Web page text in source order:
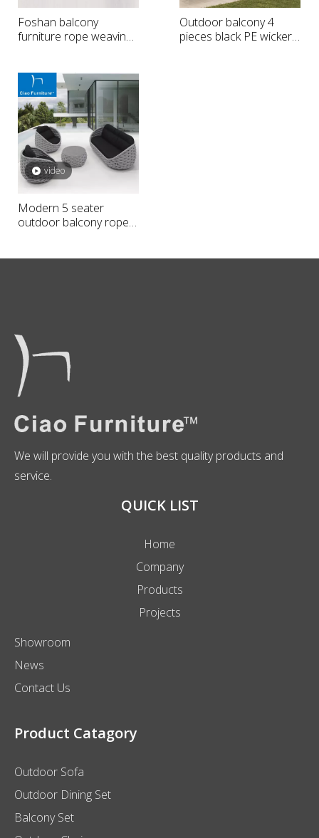
Foshan balcony
furniture rope weaving
Outdoor balcony 4
pieces black PE wicker
video
Modern 5 seater
outdoor balcony rope
We will provide you with the best quality products and
service.
QUICK LIST
Home
Company
Products
Projects
Showroom
News
Contact Us
Product Catagory
Outdoor Sofa
Outdoor Dining Set
Balcony Set